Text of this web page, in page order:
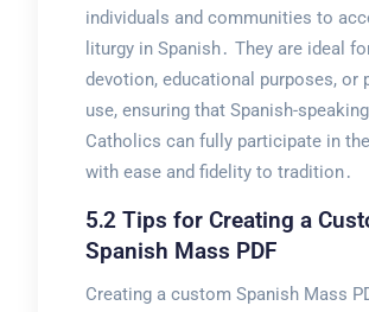
individuals and communities to
liturgy in Spanish․ They are ideal
devotion, educational purposes, or
use, ensuring that Spanish-speaking
Catholics can fully participate in
with ease and fidelity to tradition․
5․2 Tips for Creating a
Spanish Mass PDF
Creating a custom Spanish Mass